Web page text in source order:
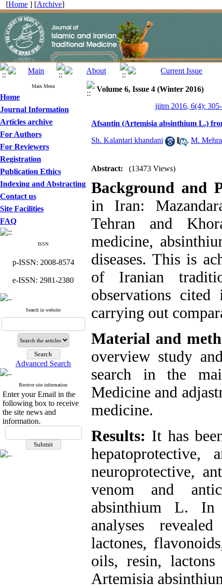
[Home ] [Archive]
Main Menu
Home
Journal Information
Articles archive
For Authors
For Reviewers
Registration
Publication Ethics
Indexing and Abstracting
Contact us
Site Facilities
FAQ
ISSN
p-ISSN: 2008-8574
e-ISSN: 2981-2380
Search in website
Advanced Search
Receive site information
Enter your Email in the
following box to receive
the site news and
information.
Volume 6, Issue 4 (Winter 2016)
jiitm 2016, 6(4):
Afsantin (Artemisia absinthium L.)
Sh. Kalantari khandani , M.
Abstract: (13473 Views)
Background and
in Iran:
Tehran and
medicine,
diseases. This is
of Iranian
observations
carrying out
Material and
overview study
search in the
Medicine and
medicine.
Results: It has
hepatoprotective,
neuroprotective,
venom and
absinthium L. In
analyses
lactones,
oils, resin,
Artemisia